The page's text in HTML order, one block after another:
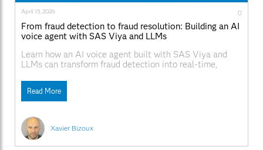
Xavier Bizoux
April 15, 2026 0
From fraud detection to fraud resolution: Building an AI
voice agent with SAS Viya and LLMs
Learn how an AI voice agent built with SAS Viya and
LLMs can transform fraud detection into real-time,
and governed decisioning.
Read More